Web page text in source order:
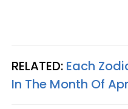
RELATED: Each
In The Month Of